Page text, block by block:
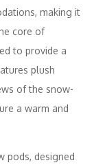
making it
core of
to provide a
plush
of the snow-
a warm and
pods, designed